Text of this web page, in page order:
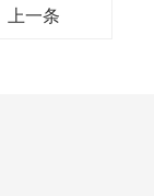
上一条